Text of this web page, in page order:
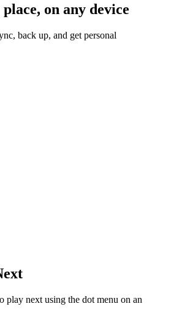
on any device
back up, and get personal
play next using the dot menu on an